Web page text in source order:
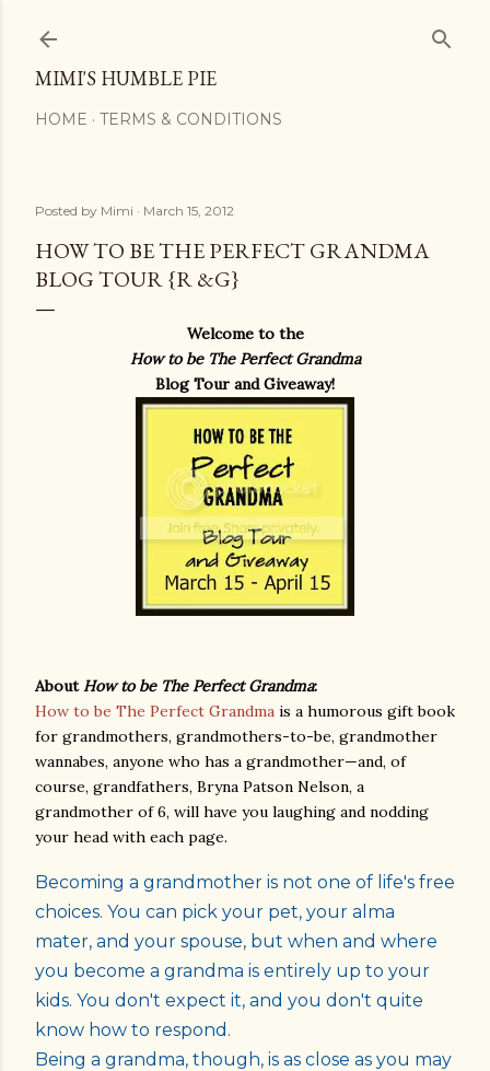
MIMI'S HUMBLE PIE
HOME TERMS & CONDITIONS
Posted by Mimi March 15, 2012
HOW TO BE THE PERFECT GRANDMA
BLOG TOUR {R &G}
Welcome to the
How to be The Perfect Grandma
Blog Tour and Giveaway!
AboutHow to be The Perfect Grandma:
How to be The Perfect Grandma is a humorous gift book
for grandmothers, grandmothers-to-be, grandmother
wannabes, anyone who has a grandmother—and, of
course, grandfathers, Bryna Patson Nelson, a
grandmother of 6, will have you laughing and nodding
your head with each page.
Becoming a grandmother is not one of life's free
choices. You can pick your pet, your alma
mater, and your spouse, but when and where
you become a grandma is entirely up to your
kids. You don't expect it, and you don't quite
know how to respond.
Being a grandma, though, is as close as you may